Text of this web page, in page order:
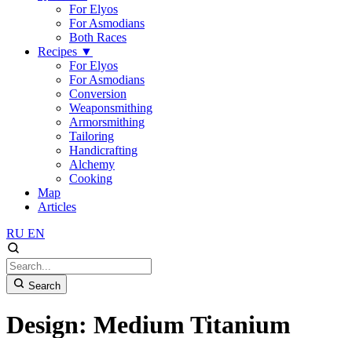
For Elyos
For Asmodians
Both Races
Recipes ▼
For Elyos
For Asmodians
Conversion
Weaponsmithing
Armorsmithing
Tailoring
Handicrafting
Alchemy
Cooking
Map
Articles
RU EN
Search
Design: Medium Titanium